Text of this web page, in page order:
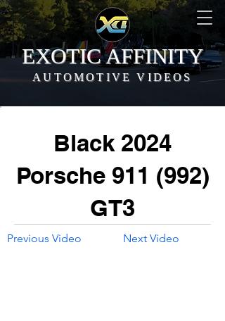
EXOTIC AFFINITY
AUTOMOTIVE VIDEOS
Black 2024
Porsche 911 (992)
GT3
Previous Video Next Video